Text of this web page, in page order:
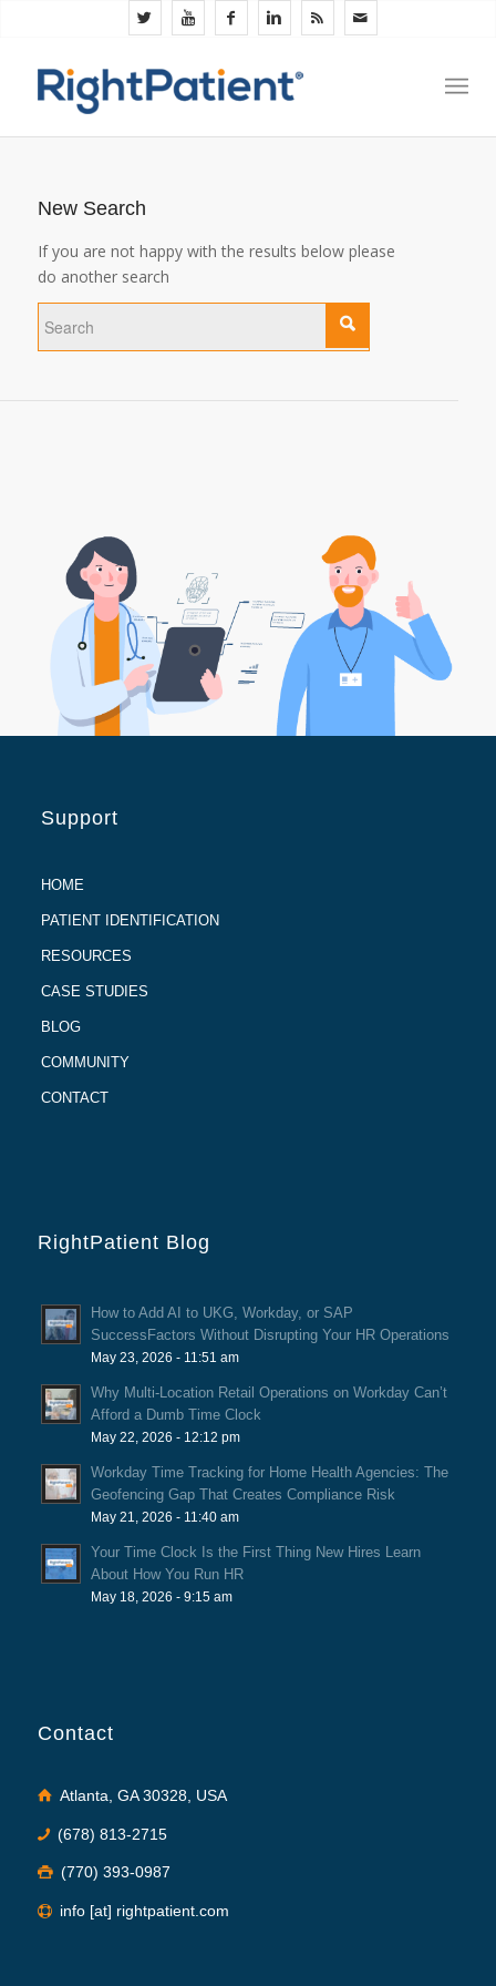
New Search
If you are not happy with the results below please
do another search
Support
HOME
PATIENT IDENTIFICATION
RESOURCES
CASE STUDIES
BLOG
COMMUNITY
CONTACT
RightPatient Blog
How to Add AI to UKG, Workday, or SAP
SuccessFactors Without Disrupting Your HR Operations
May 23, 2026 - 11:51 am
Why Multi-Location Retail Operations on Workday Can’t
Afford a Dumb Time Clock
May 22, 2026 - 12:12 pm
Workday Time Tracking for Home Health Agencies: The
Geofencing Gap That Creates Compliance Risk
May 21, 2026 - 11:40 am
Your Time Clock Is the First Thing New Hires Learn
About How You Run HR
May 18, 2026 - 9:15 am
Contact
Atlanta, GA 30328, USA
(678) 813-2715
(770) 393-0987
info [at] rightpatient.com